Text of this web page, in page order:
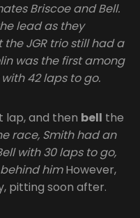
Briscoe and Bell.
lead as they
JGR trio still had a
was the first among
42 laps to go.
lap, and then bell the
race, Smith had an
with 30 laps to go,
himHowever,
pitting soon after.